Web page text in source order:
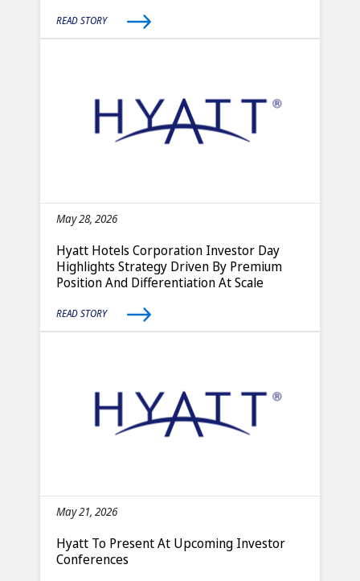
READ STORY
May 28, 2026
Hyatt Hotels Corporation Investor Day
Highlights Strategy Driven By Premium
Position And Differentiation At Scale
READ STORY
May 21, 2026
Hyatt To Present At Upcoming Investor
Conferences